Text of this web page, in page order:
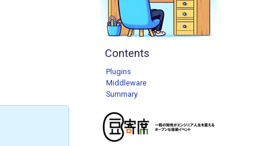
Contents
Plugins
Middleware
Summary